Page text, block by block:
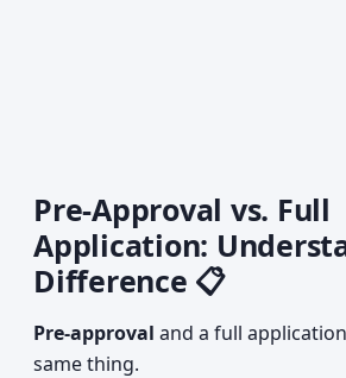
Pre-Approval vs. Full
Application:
Difference 📋
Pre-approval and a full
same thing.